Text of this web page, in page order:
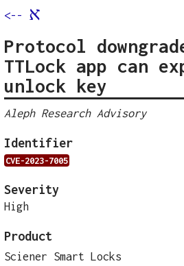
<-- א
Protocol
TTLock app can
unlock key
Aleph Research Advisory
Identifier
CVE-2023-7005
Severity
High
Product
Sciener Smart Locks